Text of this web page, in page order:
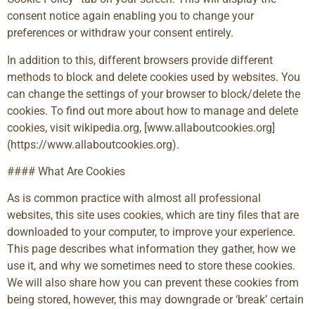
consent notice again enabling you to change your
preferences or withdraw your consent entirely.
In addition to this, different browsers provide different
methods to block and delete cookies used by websites. You
can change the settings of your browser to block/delete the
cookies. To find out more about how to manage and delete
cookies, visit wikipedia.org, [www.allaboutcookies.org]
(https://www.allaboutcookies.org).
#### What Are Cookies
As is common practice with almost all professional
websites, this site uses cookies, which are tiny files that are
downloaded to your computer, to improve your experience.
This page describes what information they gather, how we
use it, and why we sometimes need to store these cookies.
We will also share how you can prevent these cookies from
being stored, however, this may downgrade or ‘break’ certain